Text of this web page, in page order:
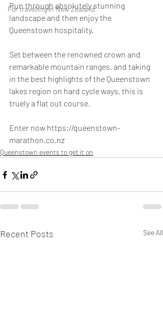
For travelling in New Zealand
Run through absolutely stunning
landscape and then enjoy the
Queenstown hospitality.
Set between the renowned crown and
remarkable mountain ranges, and taking
in the best highlights of the Queenstown
lakes region on hard cycle ways, this is
truely a flat out course.
Enter now https://queenstown-
marathon.co.nz
Queenstown events to get it on
Recent Posts See All